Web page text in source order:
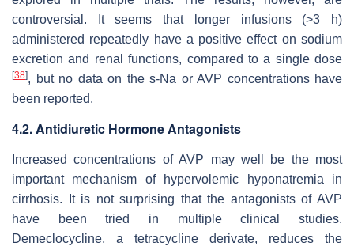
controversial. It seems that longer infusions (>3 h)
administered repeatedly have a positive effect on sodium
excretion and renal functions, compared to a single dose
[38], but no data on the s-Na or AVP concentrations have
been reported.
4.2. Antidiuretic Hormone Antagonists
Increased concentrations of AVP may well be the most
important mechanism of hypervolemic hyponatremia in
cirrhosis. It is not surprising that the antagonists of AVP
have been tried in multiple clinical studies.
Demeclocycline, a tetracycline derivate, reduces the